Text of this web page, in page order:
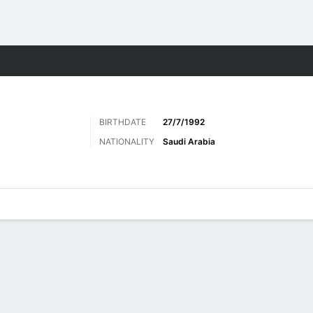
BIRTHDATE
27/7/1992
NATIONALITY
Saudi Arabia